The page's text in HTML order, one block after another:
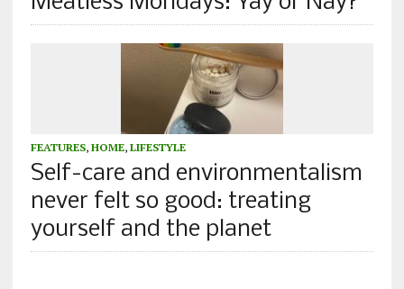
FEATURES, HOME, LIFESTYLE
Self-care and environmentalism
never felt so good: treating
yourself and the planet